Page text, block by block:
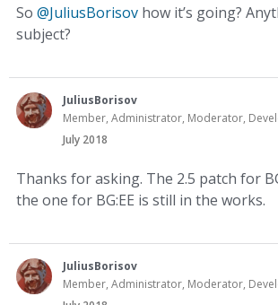
So @JuliusBorisov how it’s going?
subject?
JuliusBorisov
Member, Administrator, Moderator,
July 2018
Thanks for asking. The 2.5 patch for
the one for BG:EE is still in the works.
JuliusBorisov
Member, Administrator, Moderator,